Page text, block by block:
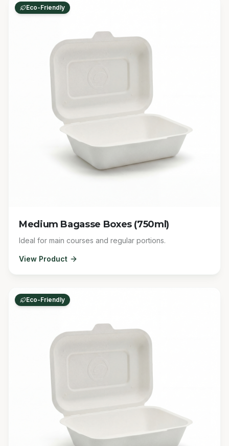
Eco-Friendly
Medium Bagasse Boxes (750ml)
Ideal for main courses and regular portions.
View Product
Eco-Friendly